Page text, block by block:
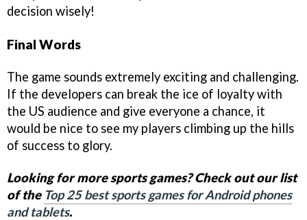
decision wisely!
Final Words
The game sounds extremely exciting and challenging.
If the developers can break the ice of loyalty with
the US audience and give everyone a chance, it
would be nice to see my players climbing up the hills
of success to glory.
Looking for more sports games? Check out our list
of the Top 25 best sports games for Android phones
and tablets.